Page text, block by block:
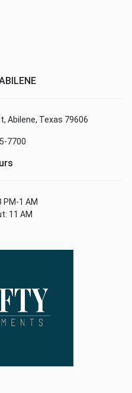
Abilene, Texas 79606
7700
PM-1 AM
11 AM